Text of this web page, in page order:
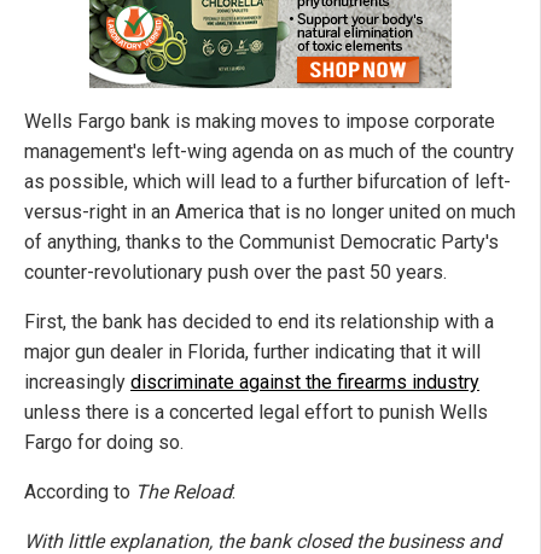
Wells Fargo bank is making moves to impose corporate
management's left-wing agenda on as much of the country
as possible, which will lead to a further bifurcation of left-
versus-right in an America that is no longer united on much
of anything, thanks to the Communist Democratic Party's
counter-revolutionary push over the past 50 years.
First, the bank has decided to end its relationship with a
major gun dealer in Florida, further indicating that it will
increasingly discriminate against the firearms industry
unless there is a concerted legal effort to punish Wells
Fargo for doing so.
According to The Reload:
With little explanation, the bank closed the business and